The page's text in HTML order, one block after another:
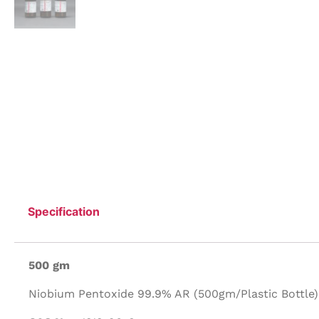
Specification
500 gm
Niobium Pentoxide 99.9% AR (500gm/Plastic